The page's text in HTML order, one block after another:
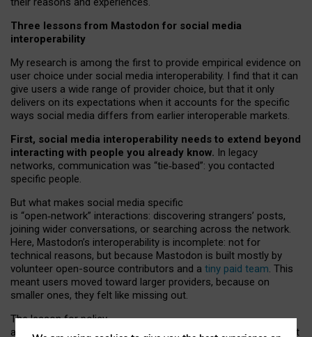
Three lessons from Mastodon for social media
interoperability
My research is among the first to provide empirical evidence on
user choice under social media interoperability. I find that it can
give users a wide range of provider choice, but that it only
delivers on its expectations when it accounts for the specific
ways social media differs from earlier interoperable markets.
First, social media interoperability needs to extend beyond
interacting with people you already know. In legacy
networks, communication was “tie‑based”: you contacted
specific people.
But what makes social media specific
is “open‑network” interactions: discovering strangers’ posts,
joining wider conversations, or searching across the network.
Here, Mastodon’s interoperability is incomplete: not for
technical reasons, but because Mastodon is built mostly by
volunteer open-source contributors and a tiny paid team. This
meant users moved toward larger providers, because on
smaller ones, they felt like missing out.
The lesson for policy
and developers is that interoperable social media must support